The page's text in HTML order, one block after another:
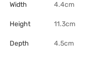
Width 4.4cm
Height 11.3cm
Depth 4.5cm